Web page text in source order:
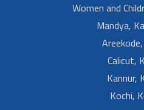
Women and
Mandya,
Calicut,
Kannur,
Kochi,